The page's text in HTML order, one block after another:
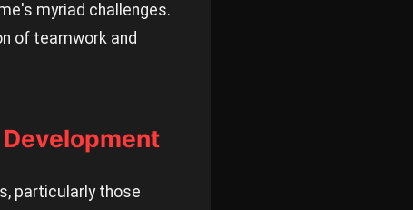
myriad challenges.
of teamwork and
particularly those